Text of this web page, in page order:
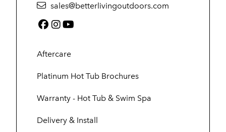
sales@betterlivingoutdoors.com
Facebook (link opens in a new tab)
Instagram (link opens in a new tab)
Aftercare
Platinum Hot Tub Brochures
Warranty - Hot Tub & Swim Spa
Delivery & Install